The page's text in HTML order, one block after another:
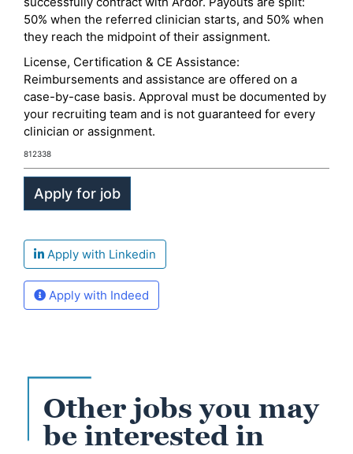
50% when the referred clinician starts, and 50% when
they reach the midpoint of their assignment.
License, Certification & CE Assistance:
Reimbursements and assistance are offered on a
case-by-case basis. Approval must be documented by
your recruiting team and is not guaranteed for every
clinician or assignment.
812338
Apply with Linkedin
Apply with Indeed
Other jobs you may
be interested in